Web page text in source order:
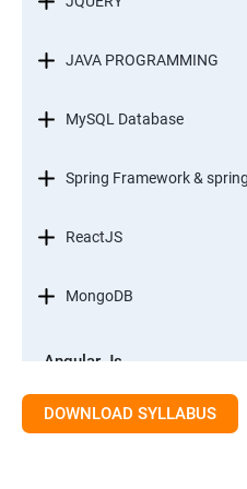
JAVA PROGRAMMING
MySQL Database
Spring Framework &
ReactJS
MongoDB
Angular Js
Module 1 - Introduction to
DOWNLOAD SYLLABUS